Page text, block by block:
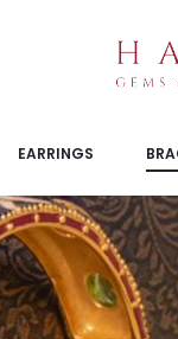
EARRINGS